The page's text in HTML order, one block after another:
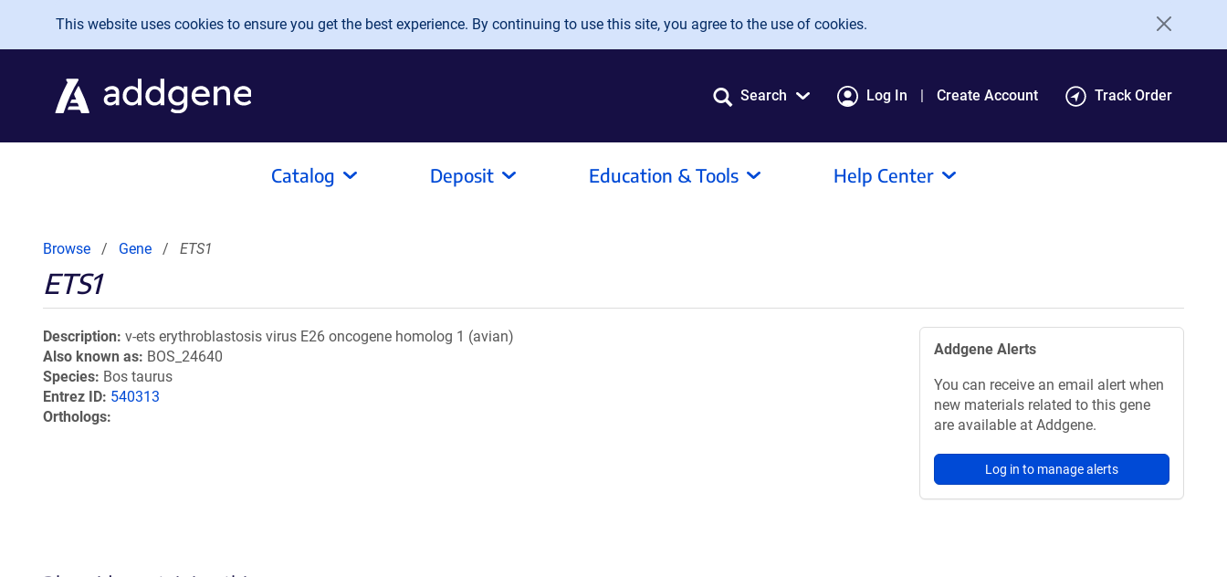
Skip to main content
This website uses cookies to ensure you get the best experience. By continuing to use this site, you agree to the use of cookies.
Search Log In Create Account Track Order
Catalog Deposit Education & Tools Help Center
Browse Gene ETS1
ETS1
Description v-ets erythroblastosis virus E26 oncogene homolog 1 (avian)
Also known as BOS_24640
Species Bos taurus
Entrez ID 540313
Orthologs
Addgene Alerts
You can receive an email alert when
new materials related to this gene
are available at Addgene.
Log in to manage alerts